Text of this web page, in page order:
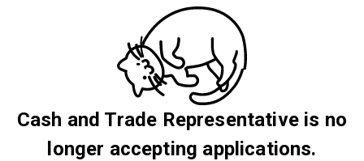
Cash and Trade Representative is no
longer accepting applications.